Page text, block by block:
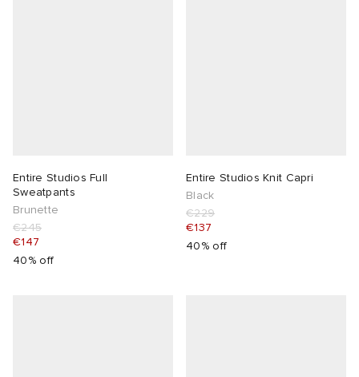
Entire Studios Full
Sweatpants
Brunette
€245
€147
40% off
Entire Studios Knit Capri
Black
€229
€137
40% off